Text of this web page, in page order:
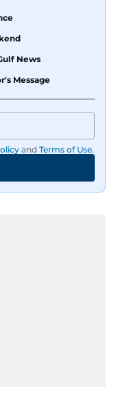
News
Message
and Terms of Use.